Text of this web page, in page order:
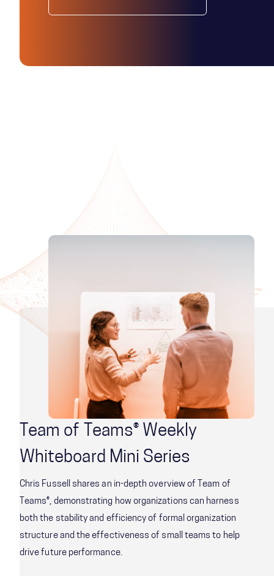
Team of Teams® Weekly
Whiteboard Mini Series
Chris Fussell shares an in-depth overview of Team of
Teams®, demonstrating how organizations can harness
both the stability and efficiency of formal organization
structure and the effectiveness of small teams to help
drive future performance.